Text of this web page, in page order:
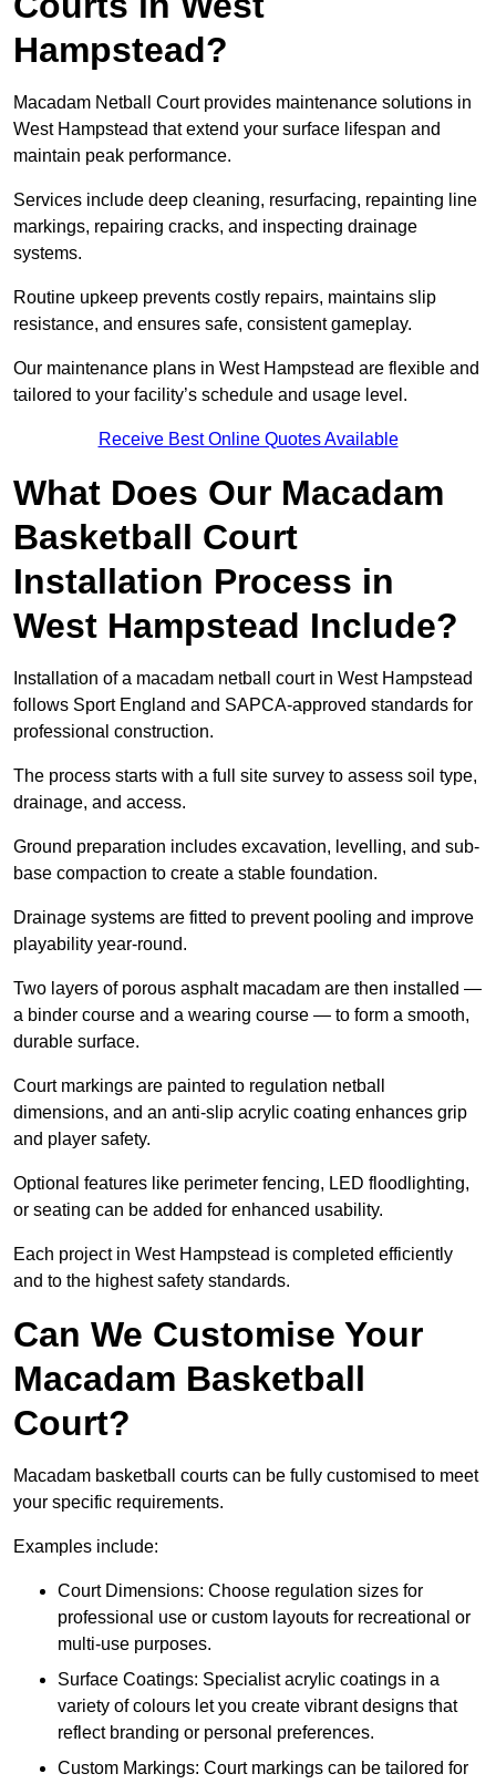
Hampstead?
Macadam Netball Court provides maintenance solutions in
West Hampstead that extend your surface lifespan and
maintain peak performance.
Services include deep cleaning, resurfacing, repainting line
markings, repairing cracks, and inspecting drainage
systems.
Routine upkeep prevents costly repairs, maintains slip
resistance, and ensures safe, consistent gameplay.
Our maintenance plans in West Hampstead are flexible and
tailored to your facility’s schedule and usage level.
Receive Best Online Quotes Available
What Does Our Macadam
Basketball Court
Installation Process in
West Hampstead Include?
Installation of a macadam netball court in West Hampstead
follows Sport England and SAPCA-approved standards for
professional construction.
The process starts with a full site survey to assess soil type,
drainage, and access.
Ground preparation includes excavation, levelling, and sub-
base compaction to create a stable foundation.
Drainage systems are fitted to prevent pooling and improve
playability year-round.
Two layers of porous asphalt macadam are then installed —
a binder course and a wearing course — to form a smooth,
durable surface.
Court markings are painted to regulation netball
dimensions, and an anti-slip acrylic coating enhances grip
and player safety.
Optional features like perimeter fencing, LED floodlighting,
or seating can be added for enhanced usability.
Each project in West Hampstead is completed efficiently
and to the highest safety standards.
Can We Customise Your
Macadam Basketball
Court?
Macadam basketball courts can be fully customised to meet
your specific requirements.
Examples include:
Court Dimensions: Choose regulation sizes for
professional use or custom layouts for recreational or
multi-use purposes.
Surface Coatings: Specialist acrylic coatings in a
variety of colours let you create vibrant designs that
reflect branding or personal preferences.
Custom Markings: Court markings can be tailored for